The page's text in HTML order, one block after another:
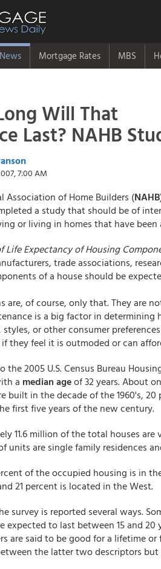
News Mortgage Rates MBS
Will That
Last? NAHB
7:00 AM
Association of Home Builders (NAHB
a study that should be of
or living in homes that have
Life Expectancy of Housing
trade associations,
of a house should be
are, of course, only that. They are
is a big factor in
or other consumer
they feel it is outmoded or can
the 2005 U.S. Census Bureau
a median ageof 32 years. About
built in the decade of the 1960's, 20
first five years of the new century.
11.6 million of the total houses
units are single family residences
of the occupied housing is in
21 percent is located in the West.
survey is reported several ways.
expected to last between 15 and
are said to be good for a lifetime
the latter two descriptors